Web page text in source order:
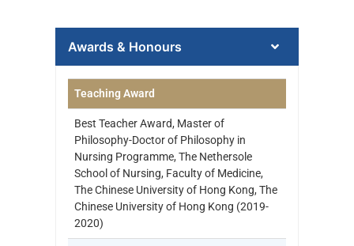
Awards & Honours
Teaching Award
Best Teacher Award, Master of
Philosophy-Doctor of Philosophy in
Nursing Programme, The Nethersole
School of Nursing, Faculty of Medicine,
The Chinese University of Hong Kong, The
Chinese University of Hong Kong (2019-
2020)